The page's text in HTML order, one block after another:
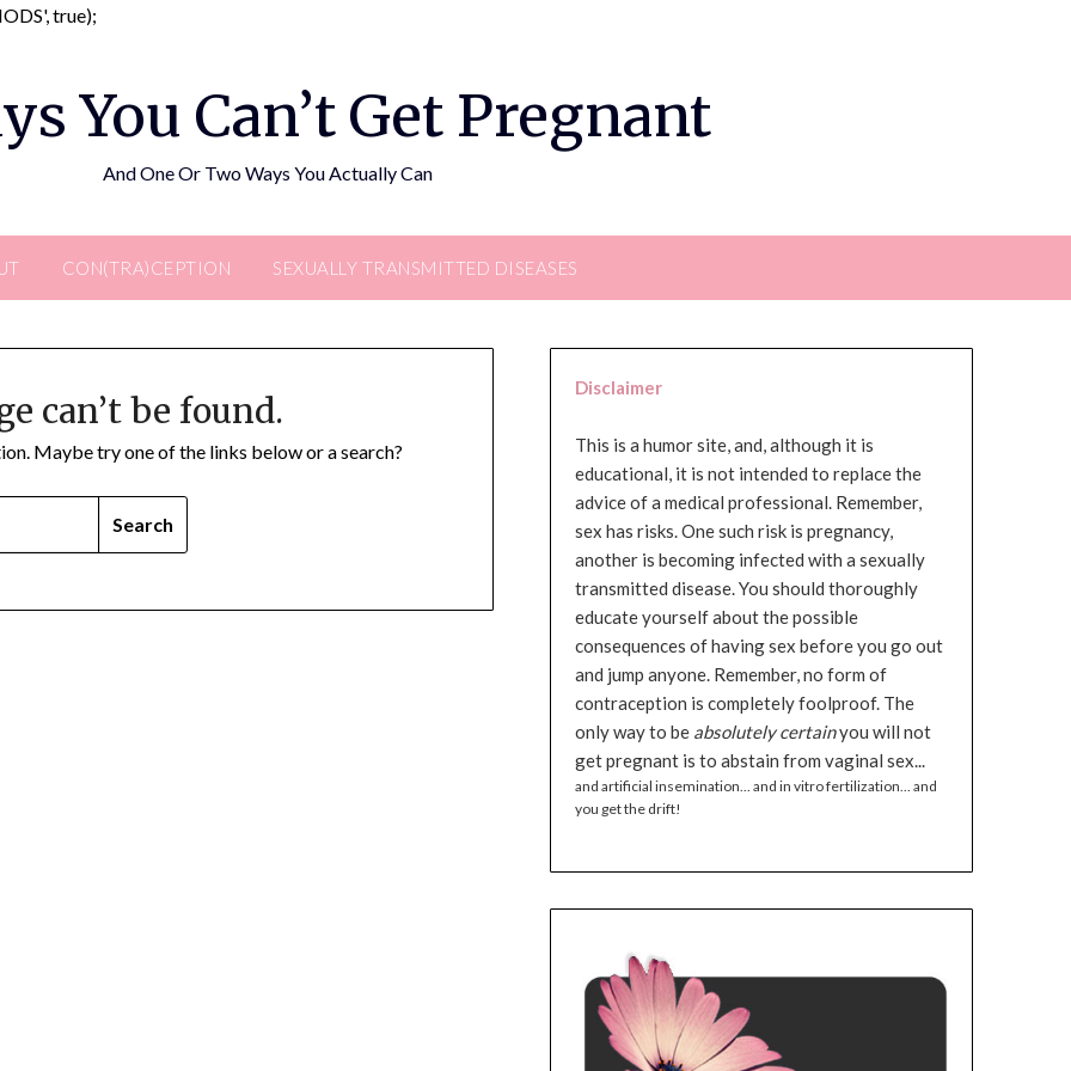
true);
You Can’t Get Pregnant
And One Or Two Ways You Actually Can
CON(TRA)CEPTION SEXUALLY TRANSMITTED DISEASES
can’t be found.
Maybe try one of the links below or a search?
Disclaimer
This is a humor site, and, although it is
educational, it is not intended to replace the
advice of a medical professional. Remember,
sex has risks. One such risk is pregnancy,
another is becoming infected with a sexually
transmitted disease. You should thoroughly
educate yourself about the possible
consequences of having sex before you go out
and jump anyone. Remember, no form of
contraception is completely foolproof. The
only way to be absolutely certainyou will not
get pregnant is to abstain from vaginal sex...
and artificial insemination... and in vitro fertilization... and
you get the drift!